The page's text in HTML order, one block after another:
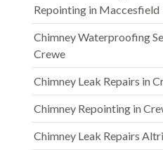
Repointing in Maccesfield
Chimney Waterproofing
Crewe
Chimney Leak Repairs in
Chimney Repointing in
Chimney Leak Repairs